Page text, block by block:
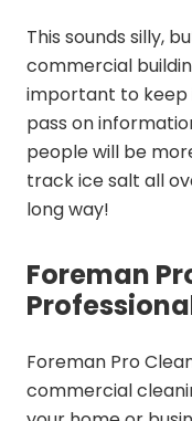
This sounds silly,
commercial
important to keep
pass on
people will be
track ice salt all
long way!
Foreman
Foreman Pro
commercial